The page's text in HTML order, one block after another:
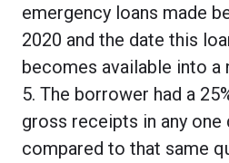
emergency loans made
2020 and the date this
becomes available into a
5. The borrower had a
gross receipts in any one
compared to that same